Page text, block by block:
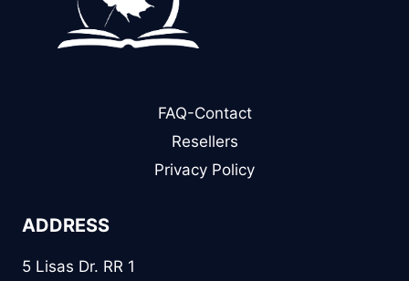
FAQ-Contact
Resellers
Privacy Policy
ADDRESS
5 Lisas Dr. RR 1